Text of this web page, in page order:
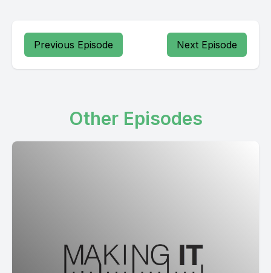
Previous Episode Next Episode
Other Episodes